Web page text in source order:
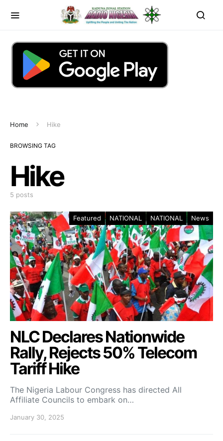
Home Hike
BROWSING TAG
Hike
5 posts
Featured NATIONAL NATIONAL News
NLC Declares Nationwide
Rally, Rejects 50% Telecom
Tariff Hike
The Nigeria Labour Congress has directed All
Affiliate Councils to embark on…
January 30, 2025